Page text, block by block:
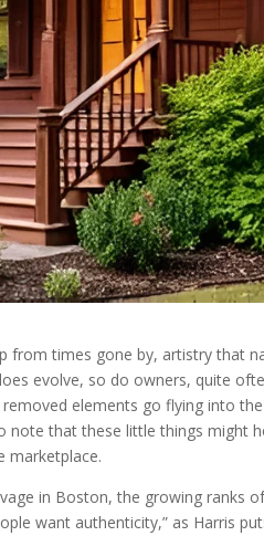
times gone by, artistry that
evolve, so do owners, quite
elements go flying into
that these little things might
marketplace.
in Boston, the growing ranks
want authenticity,” as Harris